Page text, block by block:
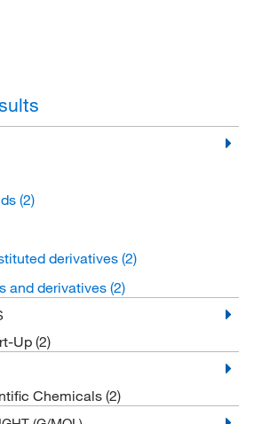
(2)
derivatives (2)
and derivatives(2)
Up (2)
Chemicals (2)